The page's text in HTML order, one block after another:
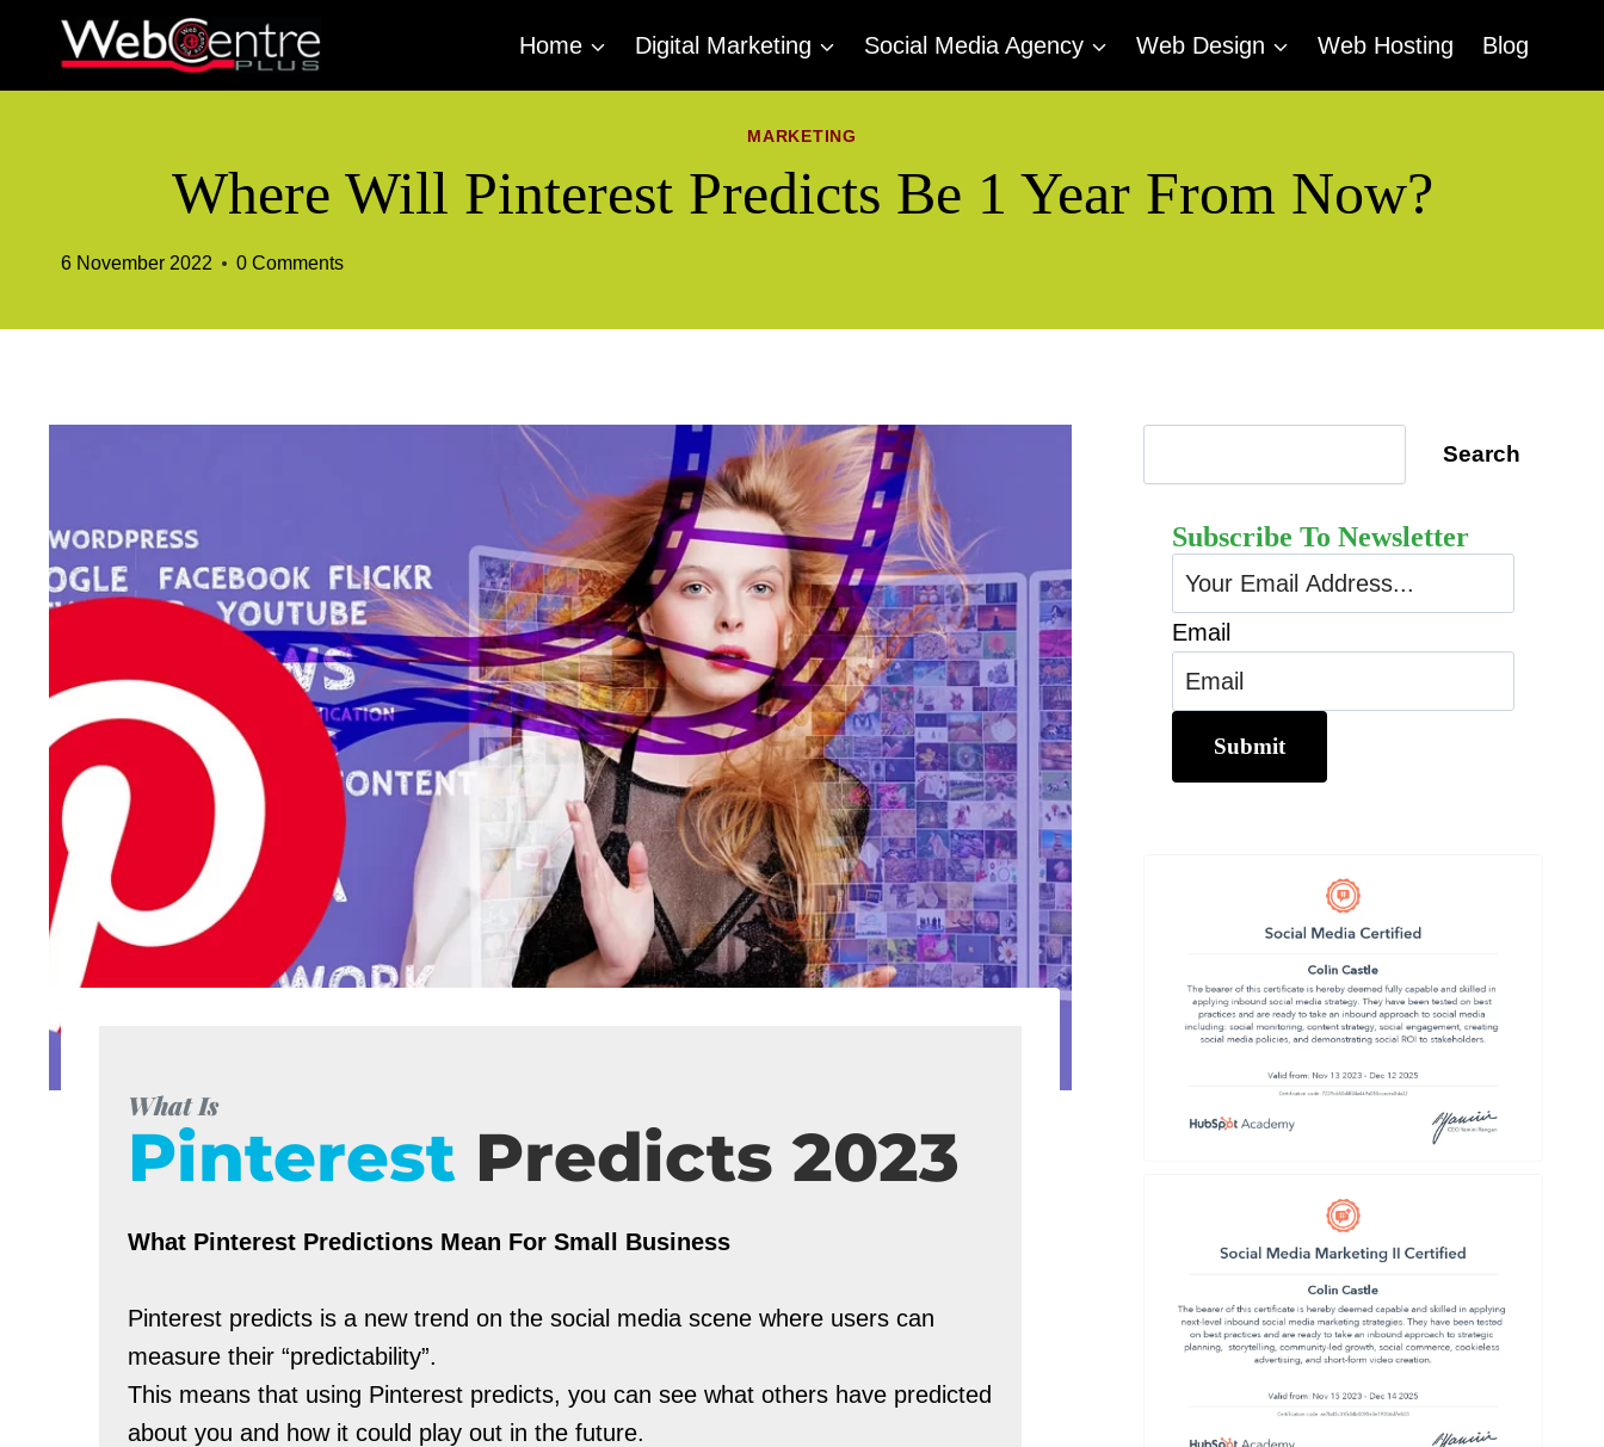
content
Home Digital Marketing Social Media Agency Web Design Web Hosting Blog
MARKETING
Where Will Pinterest Predicts Be 1 Year From Now?
6 November 2022 0 Comments
What Is
Pinterest Predicts 2023
What Pinterest Predictions Mean For Small Business
Pinterest predicts is a new trend on the social media scene where users can
measure their “predictability”.
This means that using Pinterest predicts, you can see what others have predicted
about you and how it could play out in the future.
Search
Subscribe To Newsletter
Email
Submit